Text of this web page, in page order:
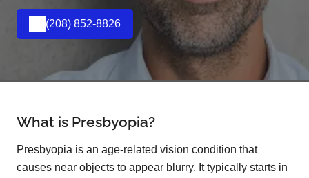
(208) 852-8826
What is Presbyopia?
Presbyopia is an age-related vision condition that
causes near objects to appear blurry. It typically starts in